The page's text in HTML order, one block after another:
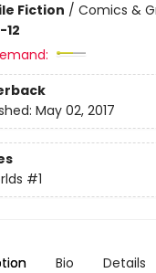
Fiction / Comics &
12
May 02, 2017
#1
Bio Details